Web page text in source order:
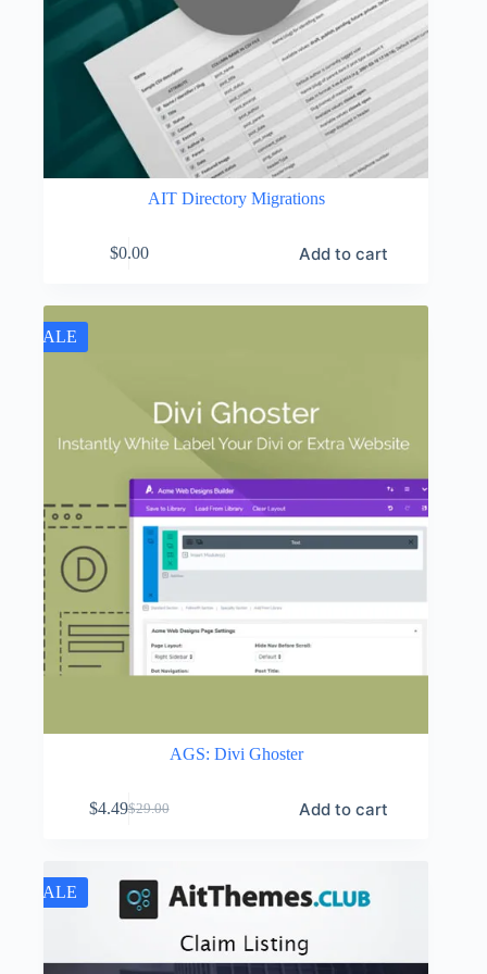
AIT Directory Migrations
$0.00 Add to cart
SALE
AGS: Divi Ghoster
$29.00
Original
$29.00.
$4.49Current
$4.49.
Add to cart
SALE